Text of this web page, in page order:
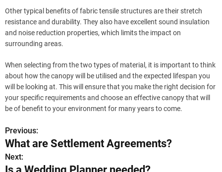
Other typical benefits of fabric tensile structures are their stretch
resistance and durability. They also have excellent sound insulation
and noise reduction properties, which limits the impact on
surrounding areas.
When selecting from the two types of material, it is important to think
about how the canopy will be utilised and the expected lifespan you
will be looking at. This will ensure that you make the right decision for
your specific requirements and choose an effective canopy that will
be of benefit to your environment for many years to come.
P
o
Previous:
What are Settlement Agreements?
Next: